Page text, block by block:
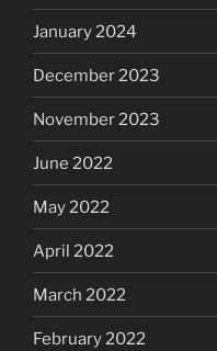
January 2024
December 2023
November 2023
June 2022
May 2022
April 2022
March 2022
February 2022